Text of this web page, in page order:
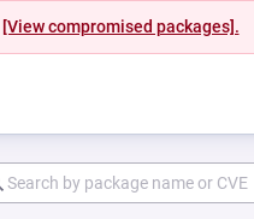
[View compromised packages].